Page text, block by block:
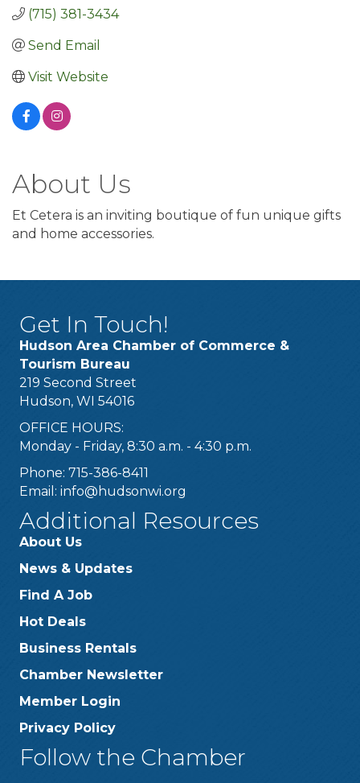
(715) 381-3434
Send Email
Visit Website
About Us
Et Cetera is an inviting boutique of fun unique gifts
and home accessories.
Get In Touch!
Hudson Area Chamber of Commerce &
Tourism Bureau
219 Second Street
Hudson, WI 54016
OFFICE HOURS:
Monday - Friday, 8:30 a.m. - 4:30 p.m.
Phone: 715-386-8411
Email: info@hudsonwi.org
Additional Resources
About Us
News & Updates
Find A Job
Hot Deals
Business Rentals
Chamber Newsletter
Member Login
Privacy Policy
Follow the Chamber